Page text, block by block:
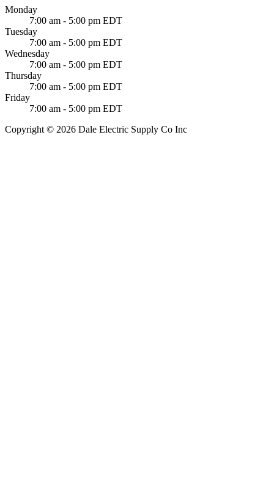
Monday
7:00 am - 5:00 pm EDT
Tuesday
7:00 am - 5:00 pm EDT
Wednesday
7:00 am - 5:00 pm EDT
Thursday
7:00 am - 5:00 pm EDT
Friday
7:00 am - 5:00 pm EDT
Copyright © 2026 Dale Electric Supply Co Inc